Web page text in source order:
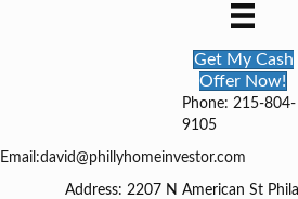
Get My Cash
Offer Now!
Phone: 215-804-
9105
Email:david@phillyhomeinvestor.com
Address: 2207 N American St